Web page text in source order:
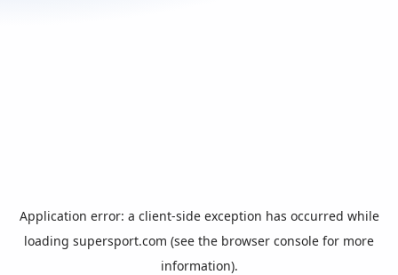
Application error: a client-side exception has occurred while
loading supersport.com (see the browser console for more
information).